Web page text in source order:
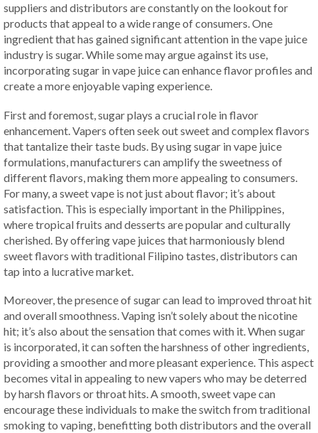
suppliers and distributors are constantly on the lookout for
products that appeal to a wide range of consumers. One
ingredient that has gained significant attention in the vape juice
industry is sugar. While some may argue against its use,
incorporating sugar in vape juice can enhance flavor profiles and
create a more enjoyable vaping experience.
First and foremost, sugar plays a crucial role in flavor
enhancement. Vapers often seek out sweet and complex flavors
that tantalize their taste buds. By using sugar in vape juice
formulations, manufacturers can amplify the sweetness of
different flavors, making them more appealing to consumers.
For many, a sweet vape is not just about flavor; it’s about
satisfaction. This is especially important in the Philippines,
where tropical fruits and desserts are popular and culturally
cherished. By offering vape juices that harmoniously blend
sweet flavors with traditional Filipino tastes, distributors can
tap into a lucrative market.
Moreover, the presence of sugar can lead to improved throat hit
and overall smoothness. Vaping isn’t solely about the nicotine
hit; it’s also about the sensation that comes with it. When sugar
is incorporated, it can soften the harshness of other ingredients,
providing a smoother and more pleasant experience. This aspect
becomes vital in appealing to new vapers who may be deterred
by harsh flavors or throat hits. A smooth, sweet vape can
encourage these individuals to make the switch from traditional
smoking to vaping, benefitting both distributors and the overall